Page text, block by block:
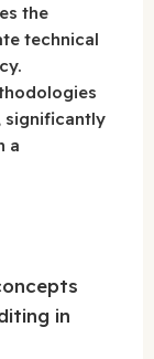
the
technical
significantly
a
in